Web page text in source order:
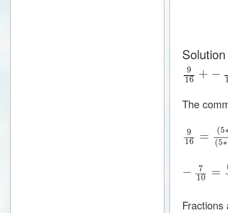
9
16 + −
The
9
16 = (5
(5∗
− 7
10 =